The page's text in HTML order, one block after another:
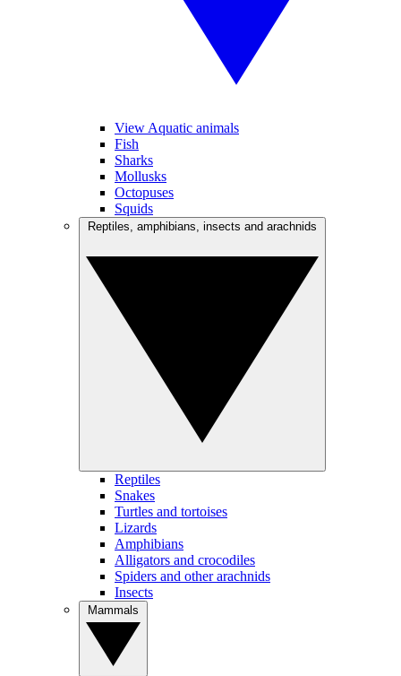
View Aquatic animals
Fish
Sharks
Mollusks
Octopuses
Squids
Reptiles
Snakes
Turtles and tortoises
Lizards
Amphibians
Alligators and crocodiles
Spiders and other arachnids
Insects